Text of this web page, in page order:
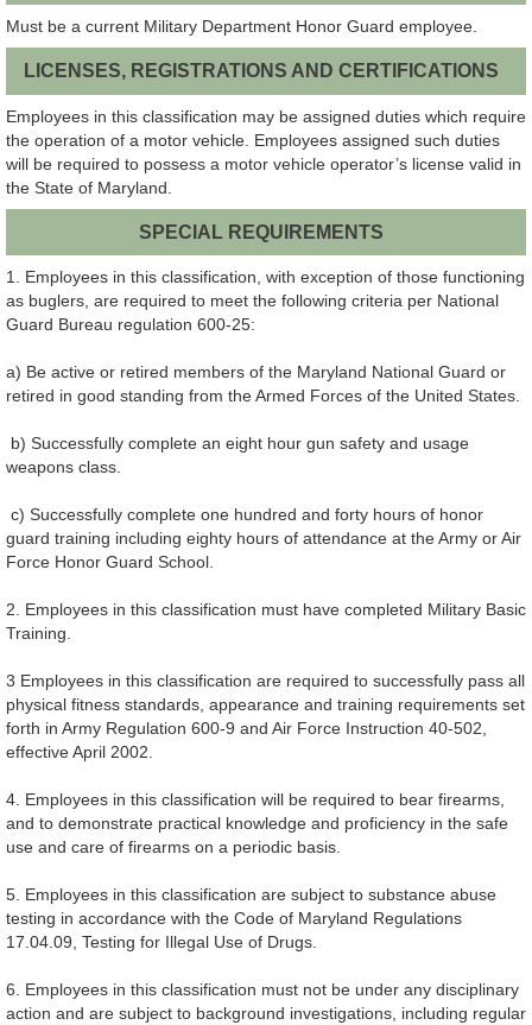
Must be a current Military Department Honor Guard employee.
LICENSES, REGISTRATIONS AND CERTIFICATIONS
Employees in this classification may be assigned duties which require
the operation of a motor vehicle. Employees assigned such duties
will be required to possess a motor vehicle operator’s license valid in
the State of Maryland.
SPECIAL REQUIREMENTS
1. Employees in this classification, with exception of those functioning
as buglers, are required to meet the following criteria per National
Guard Bureau regulation 600-25:
a) Be active or retired members of the Maryland National Guard or
retired in good standing from the Armed Forces of the United States.
b) Successfully complete an eight hour gun safety and usage
weapons class.
c) Successfully complete one hundred and forty hours of honor
guard training including eighty hours of attendance at the Army or Air
Force Honor Guard School.
2. Employees in this classification must have completed Military Basic
Training.
3 Employees in this classification are required to successfully pass all
physical fitness standards, appearance and training requirements set
forth in Army Regulation 600-9 and Air Force Instruction 40-502,
effective April 2002.
4. Employees in this classification will be required to bear firearms,
and to demonstrate practical knowledge and proficiency in the safe
use and care of firearms on a periodic basis.
5. Employees in this classification are subject to substance abuse
testing in accordance with the Code of Maryland Regulations
17.04.09, Testing for Illegal Use of Drugs.
6. Employees in this classification must not be under any disciplinary
action and are subject to background investigations, including regular